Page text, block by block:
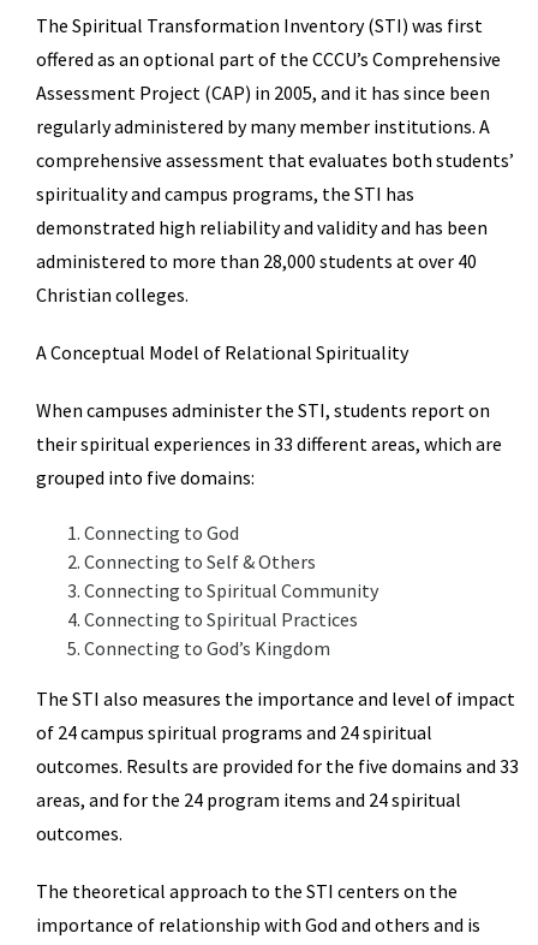
The Spiritual Transformation Inventory (STI) was first
offered as an optional part of the CCCU’s Comprehensive
Assessment Project (CAP) in 2005, and it has since been
regularly administered by many member institutions. A
comprehensive assessment that evaluates both students’
spirituality and campus programs, the STI has
demonstrated high reliability and validity and has been
administered to more than 28,000 students at over 40
Christian colleges.
A Conceptual Model of Relational Spirituality
When campuses administer the STI, students report on
their spiritual experiences in 33 different areas, which are
grouped into five domains:
Connecting to God
Connecting to Self & Others
Connecting to Spiritual Community
Connecting to Spiritual Practices
Connecting to God’s Kingdom
The STI also measures the importance and level of impact
of 24 campus spiritual programs and 24 spiritual
outcomes. Results are provided for the five domains and 33
areas, and for the 24 program items and 24 spiritual
outcomes.
The theoretical approach to the STI centers on the
importance of relationship with God and others and is